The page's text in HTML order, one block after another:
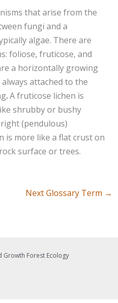
that arise from the
fungi and a
algae. There are
foliose, fruticose, and
a horizontally growing
attached to the
.A fruticose lichen is
shrubby or bushy
(pendulous)
is more like a flat crust on
surface or trees.
Next Glossary Term →
Forest Ecology